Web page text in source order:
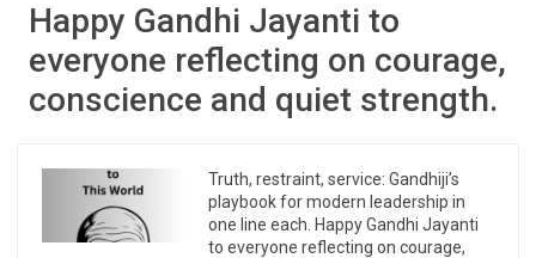
Happy Gandhi Jayanti to
everyone reflecting on courage,
conscience and quiet strength.
Truth, restraint, service: Gandhiji’s
playbook for modern leadership in
one line each. Happy Gandhi Jayanti
to everyone reflecting on courage,